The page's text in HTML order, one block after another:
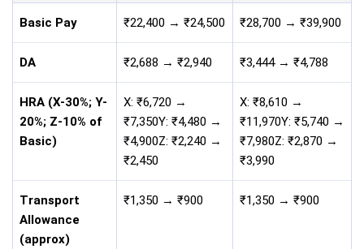
Basic Pay ₹22,400 → ₹24,500 ₹28,700 → ₹39,900
DA ₹2,688 → ₹2,940 ₹3,444 → ₹4,788
HRA (X-30%; Y-
20%; Z-10% of
Basic)
X: ₹6,720 →
₹7,350Y: ₹4,480 →
₹4,900Z: ₹2,240 →
₹2,450
X: ₹8,610 →
₹11,970Y: ₹5,740 →
₹7,980Z: ₹2,870 →
₹3,990
Transport
Allowance
(approx)
₹1,350 → ₹900 ₹1,350 → ₹900